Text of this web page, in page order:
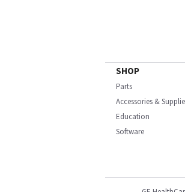
SHOP
Parts
Accessories &
Education
Software